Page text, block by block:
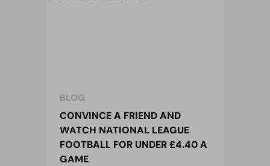
BLOG
CONVINCE A FRIEND AND
WATCH NATIONAL LEAGUE
FOOTBALL FOR UNDER £4.40 A
GAME